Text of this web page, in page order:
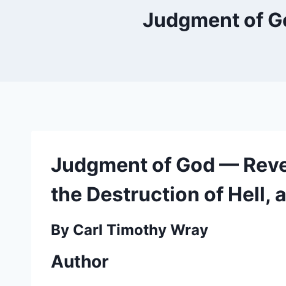
Judgment of
Judgment of God —
the Destruction of Hell,
By Carl Timothy Wray
Author